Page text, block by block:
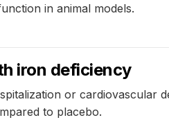
in animal models.
iron deficiency
or cardiovascular
to placebo.